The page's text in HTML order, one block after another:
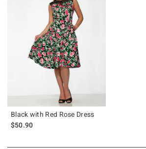
Black with Red Rose Dress
$50.90